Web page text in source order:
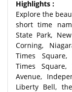
Highlights :
Explore the
short time
State Park,
Corning,
Times
Times
Avenue,
Liberty Bell,